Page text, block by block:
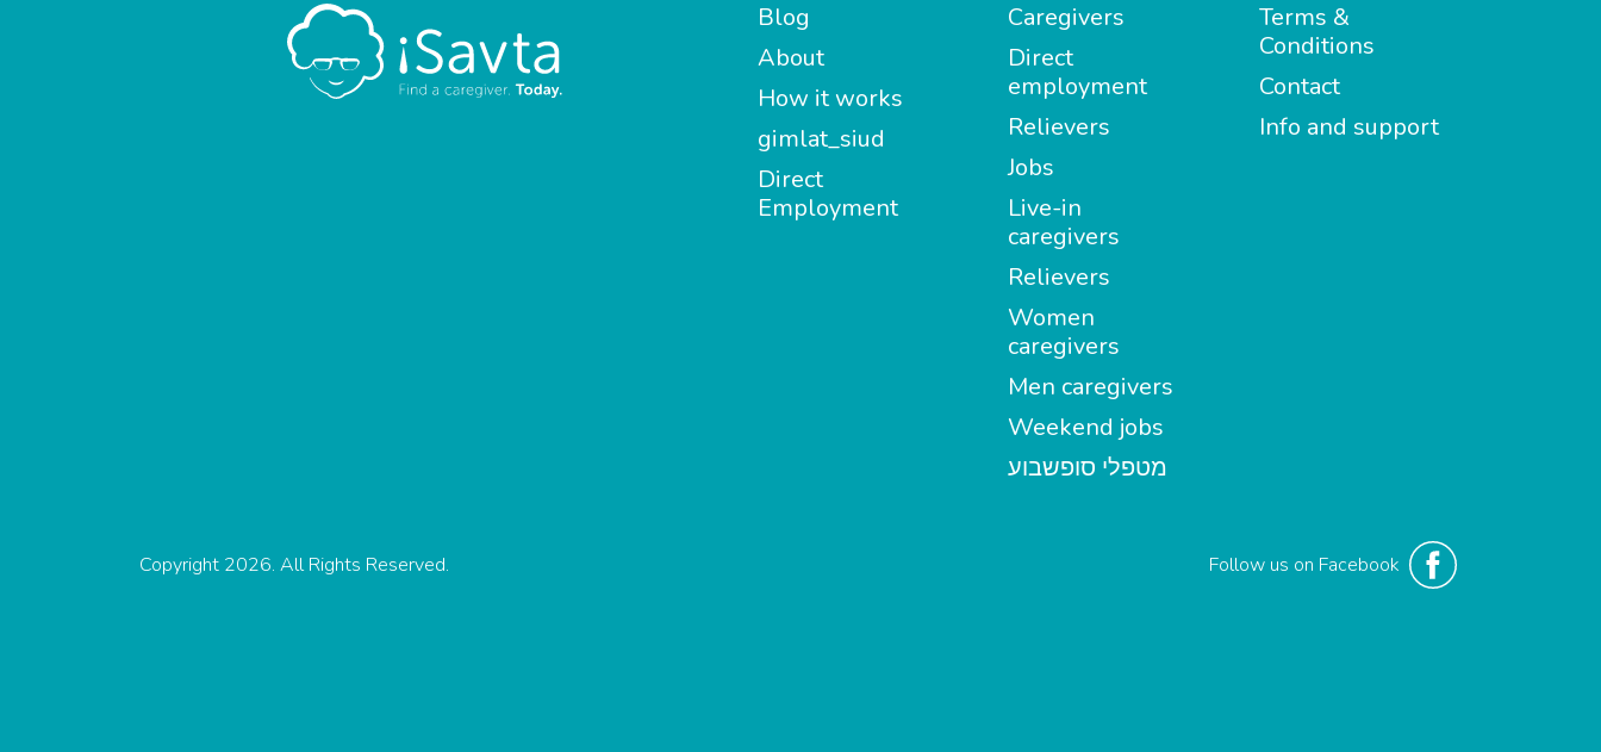
Blog
About
How it works
gimlat_siud
Direct
Employment
Caregivers
Direct
employment
Relievers
Jobs
Live-in
caregivers
Relievers
Women
caregivers
Men caregivers
Weekend jobs
מטפלי סופשבוע
Terms &
Conditions
Contact
Info and support
Follow us on Facebook
Copyright 2026. All Rights Reserved.